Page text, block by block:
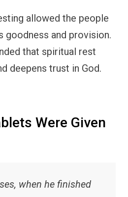
allowed the people
goodness and provision.
that spiritual rest
deepens trust in God.
Were Given
when he finished